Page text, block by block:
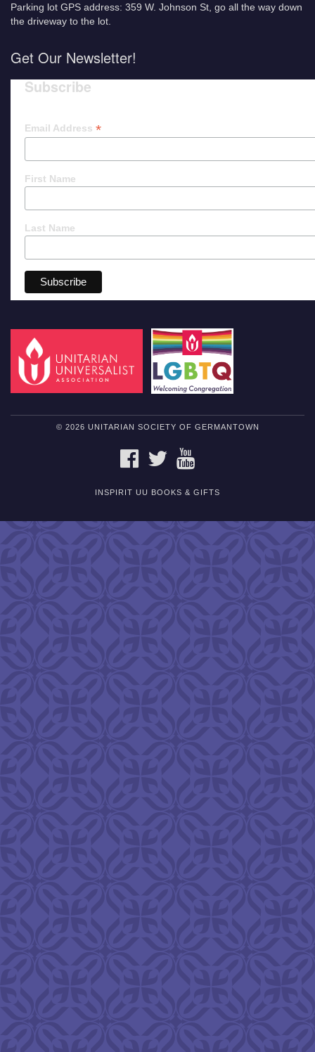
Parking lot GPS address: 359 W. Johnson St, go all the way down
the driveway to the lot.
Get Our Newsletter!
Subscribe
Email Address *
First Name
Last Name
© 2026 UNITARIAN SOCIETY OF GERMANTOWN
FACEBOOKTWITTER
INSPIRIT UU BOOKS & GIFTS